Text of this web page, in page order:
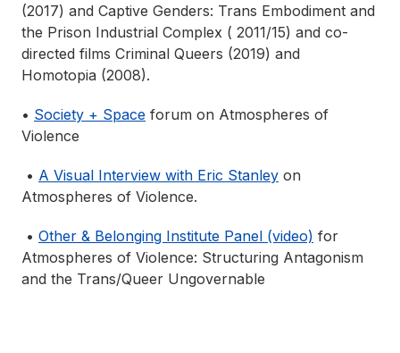
(2017) and Captive Genders: Trans Embodiment and
the Prison Industrial Complex ( 2011/15) and co-
directed films Criminal Queers (2019) and
Homotopia (2008).
• Society + Space forum on Atmospheres of
Violence
• A Visual Interview with Eric Stanley on
Atmospheres of Violence.
• Other & Belonging Institute Panel (video) for
Atmospheres of Violence: Structuring Antagonism
and the Trans/Queer Ungovernable